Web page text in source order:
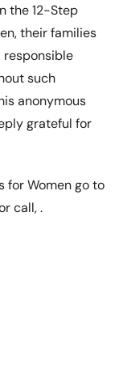
the 12-Step
their families
responsible
such
anonymous
grateful for
for Women go to
call,.